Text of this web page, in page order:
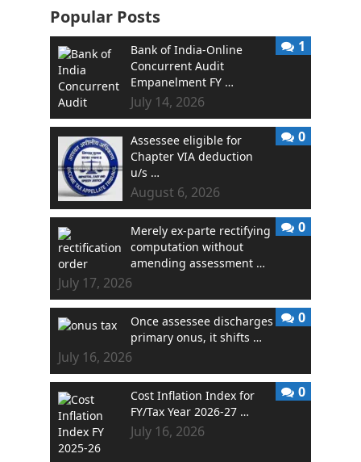
Popular Posts
Bank of India-Online
Concurrent Audit
Empanelment FY …
July 14, 2026
1
Assessee eligible for
Chapter VIA deduction
u/s …
August 6, 2026
0
Merely ex-parte rectifying
computation without
amending assessment …
July 17, 2026
0
Once assessee discharges
primary onus, it shifts …
July 16, 2026
0
Cost Inflation Index for
FY/Tax Year 2026-27 …
July 16, 2026
0